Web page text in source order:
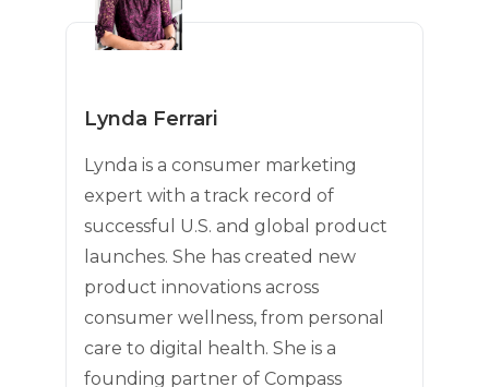
Lynda Ferrari
Lynda is a consumer marketing
expert with a track record of
successful U.S. and global product
launches. She has created new
product innovations across
consumer wellness, from personal
care to digital health. She is a
founding partner of Compass